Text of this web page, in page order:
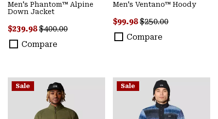
Men's Phantom™ Alpine
Down Jacket
Sale price:
$239.98Regular price:
$400.00
Compare
Men's Ventano™ Hoody
Sale price:
$99.98Regular price:
$250.00
Compare
Sale Sale